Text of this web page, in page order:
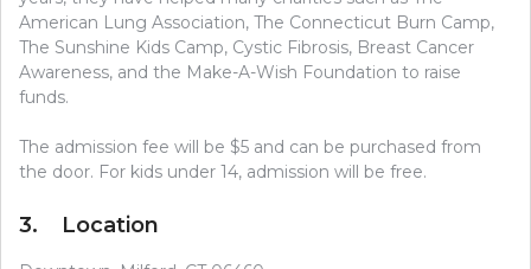
American Lung Association, The Connecticut Burn Camp,
The Sunshine Kids Camp, Cystic Fibrosis, Breast Cancer
Awareness, and the Make-A-Wish Foundation to raise
funds.
The admission fee will be $5 and can be purchased from
the door. For kids under 14, admission will be free.
3. Location